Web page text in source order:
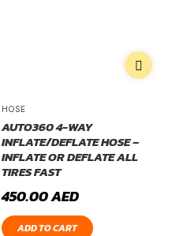
HOSE
AUTO360 4-WAY
INFLATE/DEFLATE HOSE –
INFLATE OR DEFLATE ALL
TIRES FAST
450.00AED
ADD TO CART